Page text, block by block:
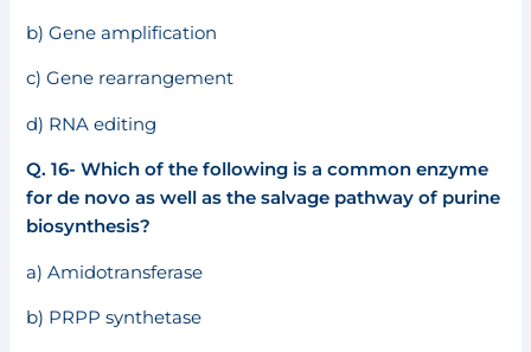
b) Gene amplification
c) Gene rearrangement
d) RNA editing
Q. 16- Which of the following is a common enzyme
for de novo as well as the salvage pathway of purine
biosynthesis?
a) Amidotransferase
b) PRPP synthetase